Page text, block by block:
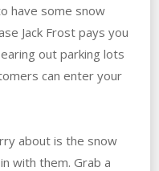
have some snow
Jack Frost pays you
out parking lots
can enter your
about is the snow
with them. Grab a